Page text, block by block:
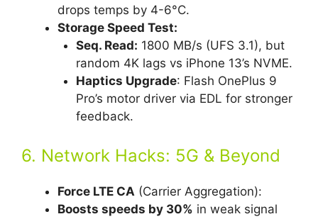
drops temps by 4-6°C.
Storage Speed Test:
Seq. Read: 1800 MB/s (UFS 3.1), but
random 4K lags vs iPhone 13’s NVME.
Haptics Upgrade: Flash OnePlus 9
Pro’s motor driver via EDL for stronger
feedback.
6. Network Hacks: 5G & Beyond
Force LTE CA (Carrier Aggregation):
Boosts speeds by 30% in weak signal